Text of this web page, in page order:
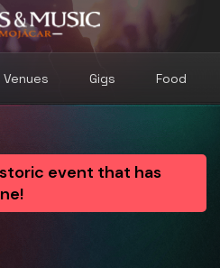
Venues Gigs Food
event that has